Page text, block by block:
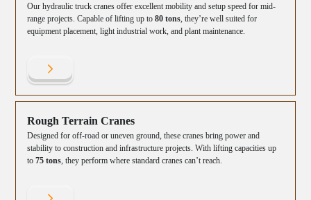
Our hydraulic truck cranes offer excellent mobility and setup speed for mid-
range projects. Capable of lifting up to80 tons, they’re well suited for
equipment placement, light industrial work, and plant maintenance.
Rough Terrain Cranes
Designed for off-road or uneven ground, these cranes bring power and
stability to construction and infrastructure projects. With lifting capacities up
to75 tons, they perform where standard cranes can’t reach.